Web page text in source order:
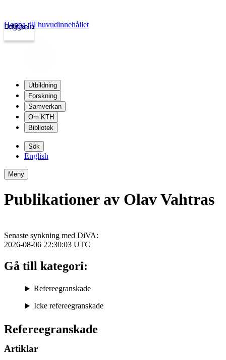
kth.se
Logga in
Hoppa till huvudinnehållet
Utbildning
Forskning
Samverkan
Om KTH
Bibliotek
Sök
English
Meny
Publikationer av Olav Vahtras
Refereegranskade
Artiklar
Senaste synkning med DiVA:
2026-08-06 22:30:03 UTC
Gå till kategori:
Refereegranskade
Icke refereegranskade